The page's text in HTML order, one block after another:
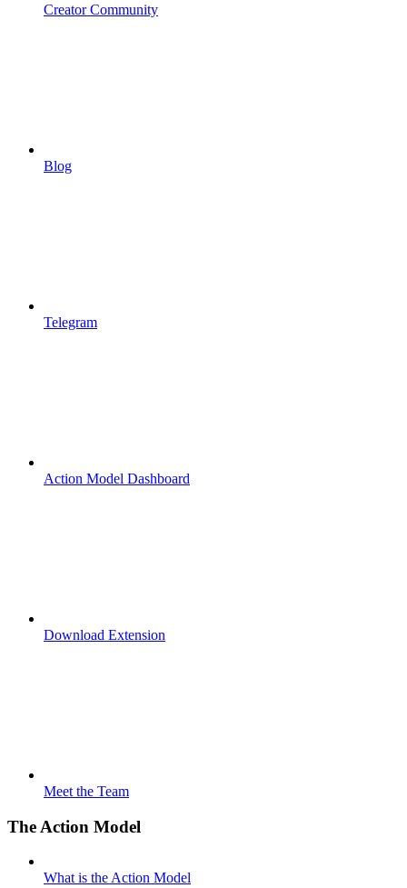
Creator Community
Blog
Telegram
Action Model Dashboard
Download Extension
Meet the Team
The Action Model
What is the Action Model